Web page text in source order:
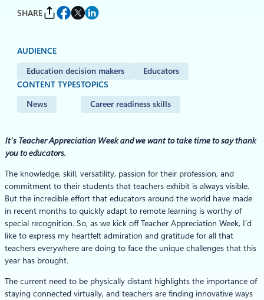
SHARE
AUDIENCE
Education decision makers
Educators
CONTENT TYPES
News
TOPICS
Career readiness skills
It’s Teacher Appreciation Week and we want to take time to say thank
you to educators.
The knowledge, skill, versatility, passion for their profession, and
commitment to their students that teachers exhibit is always visible.
But the incredible effort that educators around the world have made
in recent months to quickly adapt to remote learning is worthy of
special recognition. So, as we kick off Teacher Appreciation Week, I’d
like to express my heartfelt admiration and gratitude for all that
teachers everywhere are doing to face the unique challenges that this
year has brought.
The current need to be physically distant highlights the importance of
staying connected virtually, and teachers are finding innovative ways